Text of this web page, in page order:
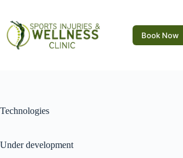
content
Book Now
Technologies
Under development